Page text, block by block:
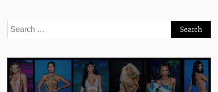
Search
for: